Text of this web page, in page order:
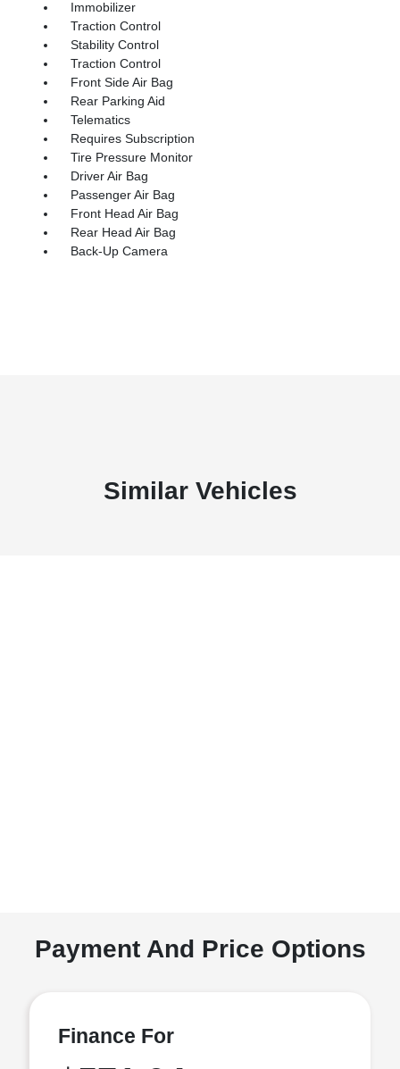
Immobilizer
Traction Control
Stability Control
Traction Control
Front Side Air Bag
Rear Parking Aid
Telematics
Requires Subscription
Tire Pressure Monitor
Driver Air Bag
Passenger Air Bag
Front Head Air Bag
Rear Head Air Bag
Back-Up Camera
Similar Vehicles
Payment And Price Options
Finance For